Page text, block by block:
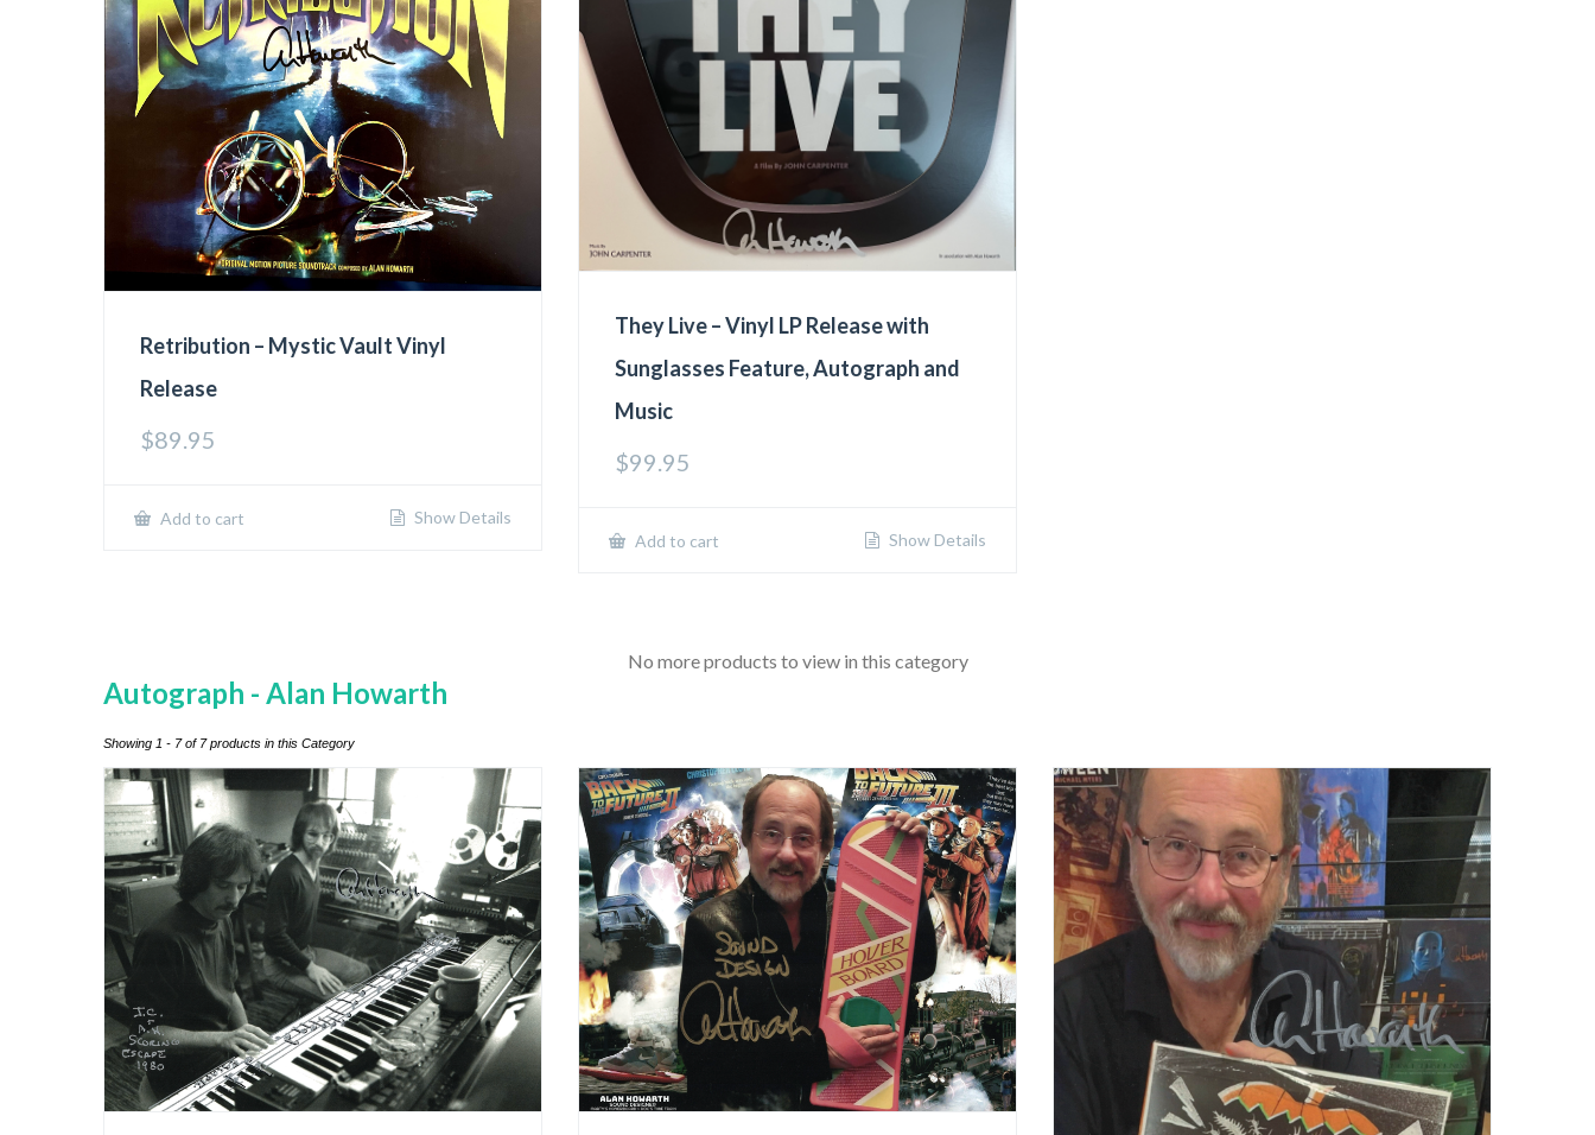
Retribution – Mystic Vault Vinyl
Release
$89.95
Add to cart Show Details
They Live – Vinyl LP Release with
Sunglasses Feature, Autograph and
Music
$99.95
Add to cart Show Details
No more products to view in this category
Autograph - Alan Howarth
Showing 1 - 7 of 7 products in this Category